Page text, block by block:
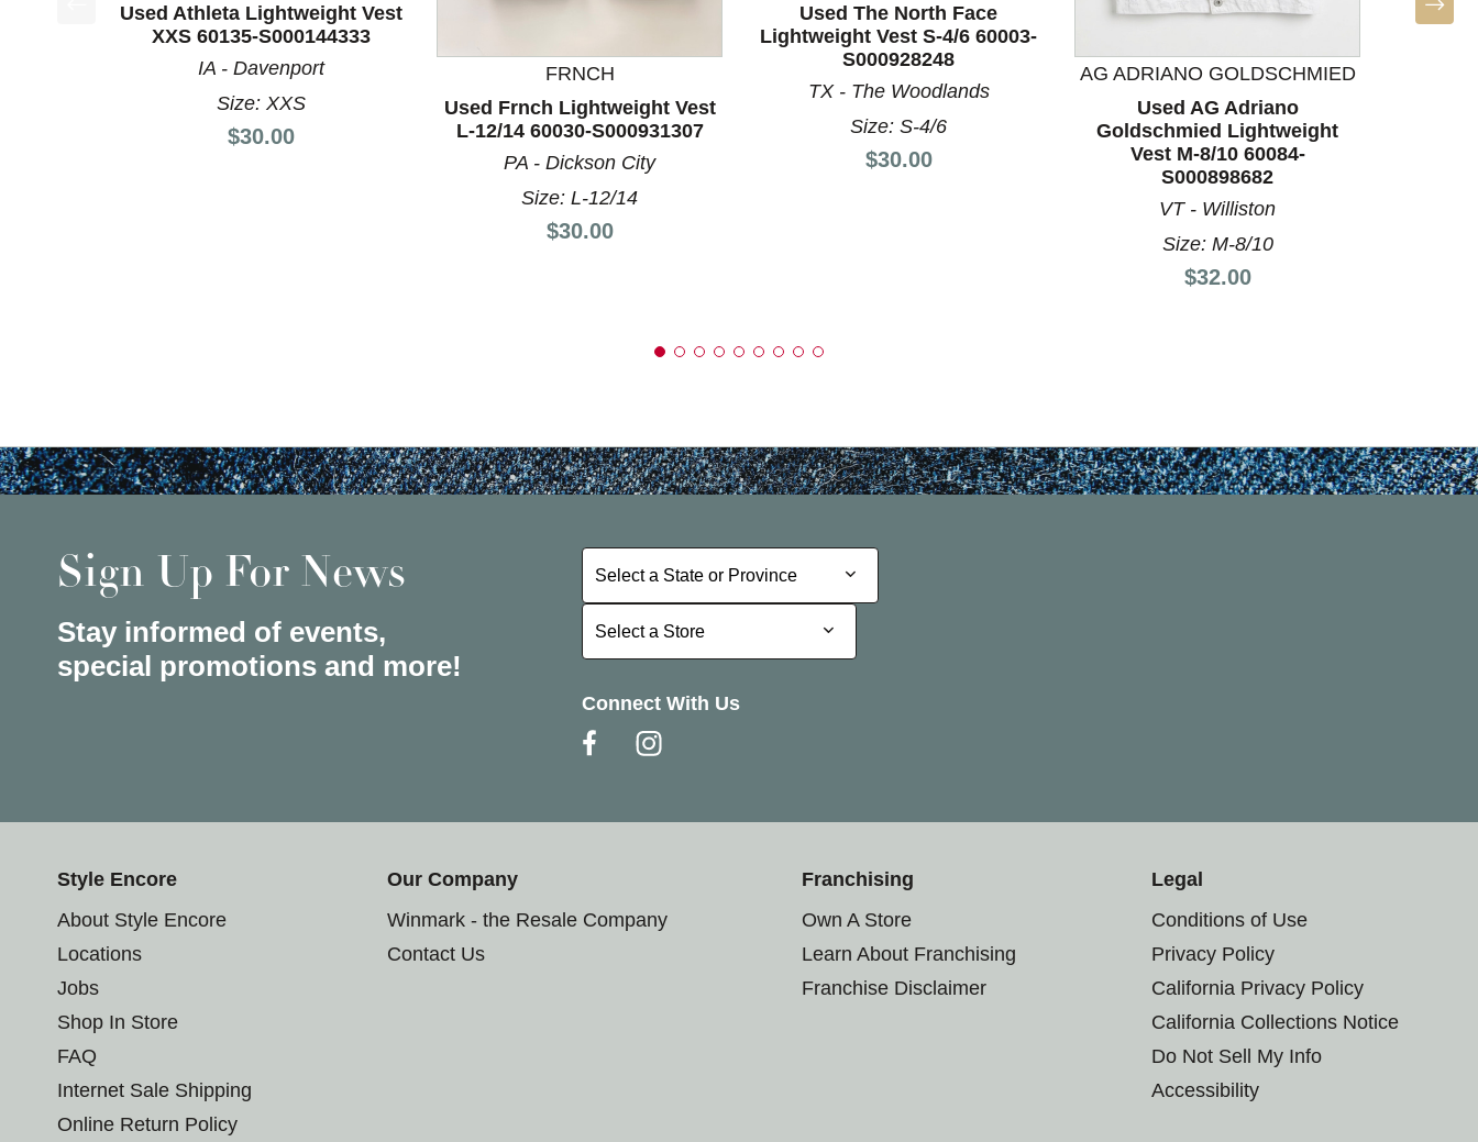
This is a product carousel with slides. Use Next and Previous slider arrow buttons to navigate.
Used Athleta Lightweight Vest
XXS 60135-S000144333
IA - Davenport
Size: XXS
Price:
$30.00
FRNCH
Used Frnch Lightweight Vest
L-12/14 60030-S000931307
PA - Dickson City
Size: L-12/14
Price:
$30.00
Used The North Face
Lightweight Vest S-4/6 60003-
S000928248
TX - The Woodlands
Size: S-4/6
Price:
$30.00
AG ADRIANO GOLDSCHMIED
Used AG Adriano
Goldschmied Lightweight
Vest M-8/10 60084-
S000898682
VT - Williston
Size: M-8/10
Price:
$32.00
Sign Up For News
Stay informed of events,
special promotions and more!
Select a State or Province
Select a State or Province
Select a Store
Select a Store
Connect With Us
Style Encore
About Style Encore
Locations
Jobs
Shop In Store
FAQ
Internet Sale Shipping
Online Return Policy
Our Company
Winmark - the Resale Company
Contact Us
Franchising
Own A Store
Learn About Franchising
Franchise Disclaimer
Legal
Conditions of Use
Privacy Policy
California Privacy Policy
California Collections Notice
Do Not Sell My Info
Accessibility